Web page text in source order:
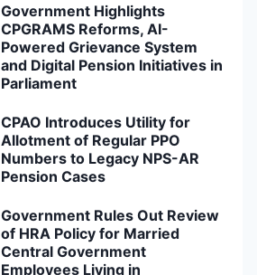
Government Highlights
CPGRAMS Reforms, AI-
Powered Grievance System
and Digital Pension Initiatives in
Parliament
CPAO Introduces Utility for
Allotment of Regular PPO
Numbers to Legacy NPS-AR
Pension Cases
Government Rules Out Review
of HRA Policy for Married
Central Government
Employees Living in